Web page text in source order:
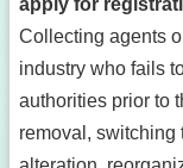
apply for
Collecting agents
industry who fails
authorities prior to
removal, switching